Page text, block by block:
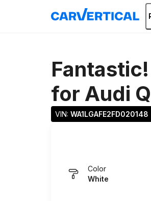
for Audi
VIN: WA1LGAFE2FD020148
Color
White